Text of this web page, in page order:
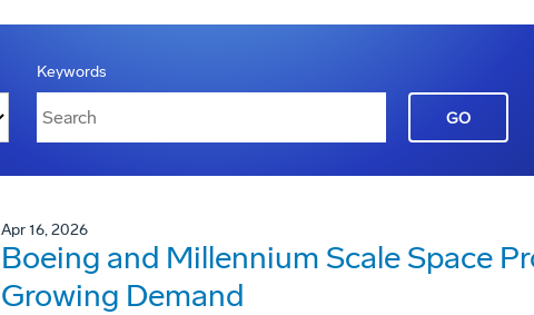
Keywords
GO
Apr 16, 2026
Boeing and Millennium Scale Space
Growing Demand